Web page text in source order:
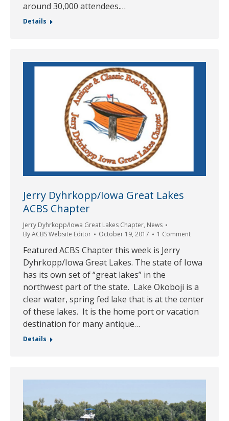
around 30,000 attendees.…
Details
Jerry Dyhrkopp/Iowa Great Lakes
ACBS Chapter
Jerry Dyhrkopp/Iowa Great Lakes Chapter, News
ByACBS Website Editor October 19, 2017 1 Comment
Featured ACBS Chapter this week is Jerry
Dyhrkopp/Iowa Great Lakes. The state of Iowa
has its own set of “great lakes” in the
northwest part of the state. Lake Okoboji is a
clear water, spring fed lake that is at the center
of these lakes. It is the home port or vacation
destination for many antique…
Details